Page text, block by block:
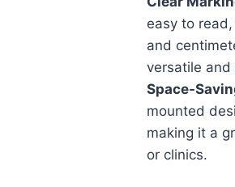
easy to
and
versatile
Space-
mounted
making it a
or clinics.